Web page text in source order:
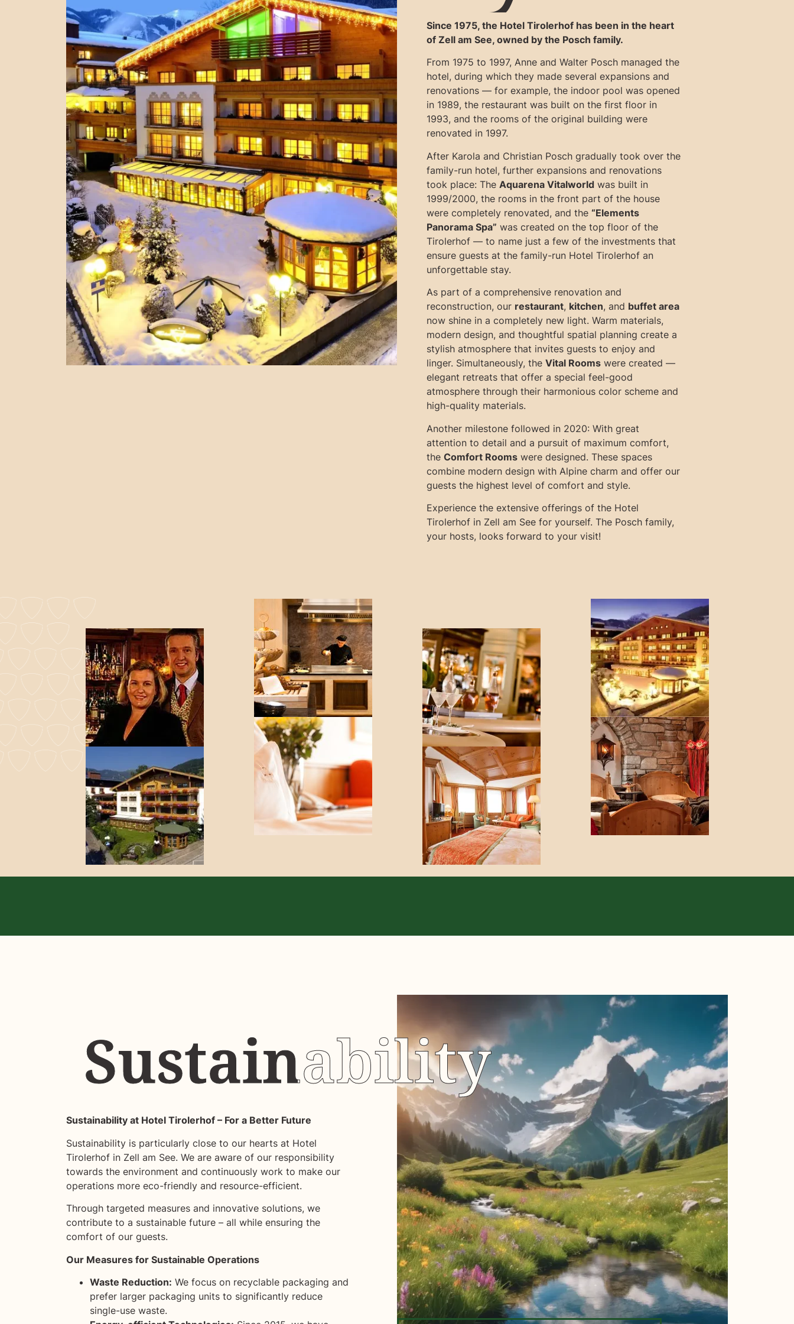
Since 1975, the Hotel Tirolerhof has been in the heart
of Zell am See, owned by the Posch family.
From 1975 to 1997, Anne and Walter Posch managed the
hotel, during which they made several expansions and
renovations — for example, the indoor pool was opened
in 1989, the restaurant was built on the first floor in
1993, and the rooms of the original building were
renovated in 1997.
After Karola and Christian Posch gradually took over the
family-run hotel, further expansions and renovations
took place: The Aquarena Vitalworld was built in
1999/2000, the rooms in the front part of the house
were completely renovated, and the “Elements
Panorama Spa” was created on the top floor of the
Tirolerhof — to name just a few of the investments that
ensure guests at the family-run Hotel Tirolerhof an
unforgettable stay.
As part of a comprehensive renovation and
reconstruction, our restaurant, kitchen, and buffet area
now shine in a completely new light. Warm materials,
modern design, and thoughtful spatial planning create a
stylish atmosphere that invites guests to enjoy and
linger. Simultaneously, the Vital Rooms were created —
elegant retreats that offer a special feel-good
atmosphere through their harmonious color scheme and
high-quality materials.
Another milestone followed in 2020: With great
attention to detail and a pursuit of maximum comfort,
the Comfort Rooms were designed. These spaces
combine modern design with Alpine charm and offer our
guests the highest level of comfort and style.
Experience the extensive offerings of the Hotel
Tirolerhof in Zell am See for yourself. The Posch family,
your hosts, looks forward to your visit!
Sustainability
Sustainability
Sustainability at Hotel Tirolerhof – For a Better Future
Sustainability is particularly close to our hearts at Hotel
Tirolerhof in Zell am See. We are aware of our responsibility
towards the environment and continuously work to make our
operations more eco-friendly and resource-efficient.
Through targeted measures and innovative solutions, we
contribute to a sustainable future – all while ensuring the
comfort of our guests.
Our Measures for Sustainable Operations
Waste Reduction: We focus on recyclable packaging and
prefer larger packaging units to significantly reduce
single-use waste.